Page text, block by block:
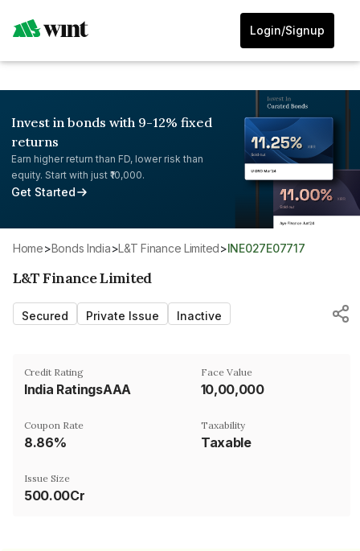
Login/Signup
Invest in bonds with 9-12% fixed
returns
Earn higher return than FD, lower risk than
equity. Start with just ₹10,000.
Get Started
Home> Bonds India> L&T Finance Limited> INE027E07717
L&T Finance Limited
Secured Private Issue Inactive
Credit Rating
India RatingsAAA
Face Value
₹10,00,000
Coupon Rate
8.86%
Taxability
Taxable
Issue Size
500.00Cr